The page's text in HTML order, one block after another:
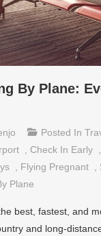
By Plane:
Posted In
Check In Early
Flying Pregnant
Plane
best, fastest, and
and long-